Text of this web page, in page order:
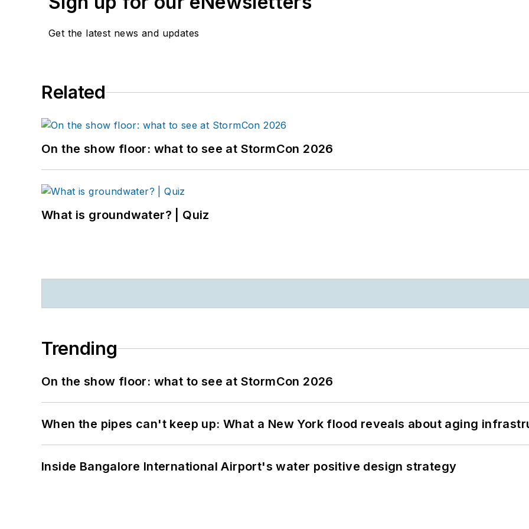
Get the latest news and updates
Related
On the show floor: what to see at StormCon 2026
What is groundwater? | Quiz
Trending
On the show floor: what to see at StormCon 2026
When the pipes can't keep up: What a New York flood reveals about aging
Inside Bangalore International Airport's water positive design strategy